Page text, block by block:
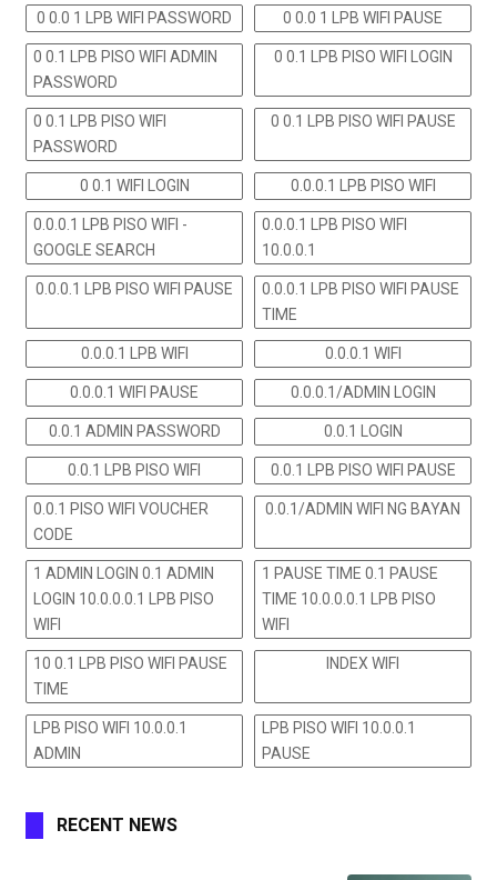
0 0.0 1 LPB WIFI PASSWORD 0 0.0 1 LPB WIFI PAUSE
0 0.1 LPB PISO WIFI ADMIN
PASSWORD
0 0.1 LPB PISO WIFI LOGIN
0 0.1 LPB PISO WIFI
PASSWORD
0 0.1 LPB PISO WIFI PAUSE
0 0.1 WIFI LOGIN 0.0.0.1 LPB PISO WIFI
0.0.0.1 LPB PISO WIFI -
GOOGLE SEARCH
0.0.0.1 LPB PISO WIFI
10.0.0.1
0.0.0.1 LPB PISO WIFI PAUSE
0.0.0.1 LPB PISO WIFI PAUSE
TIME
0.0.0.1 LPB WIFI 0.0.0.1 WIFI
0.0.0.1 WIFI PAUSE 0.0.0.1/ADMIN LOGIN
0.0.1 ADMIN PASSWORD 0.0.1 LOGIN
0.0.1 LPB PISO WIFI 0.0.1 LPB PISO WIFI PAUSE
0.0.1 PISO WIFI VOUCHER
CODE
0.0.1/ADMIN WIFI NG BAYAN
1 ADMIN LOGIN 0.1 ADMIN
LOGIN 10.0.0.0.1 LPB PISO
WIFI
1 PAUSE TIME 0.1 PAUSE
TIME 10.0.0.0.1 LPB PISO
WIFI
10 0.1 LPB PISO WIFI PAUSE
TIME
INDEX WIFI
LPB PISO WIFI 10.0.0.1
ADMIN
LPB PISO WIFI 10.0.0.1
PAUSE
RECENT NEWS